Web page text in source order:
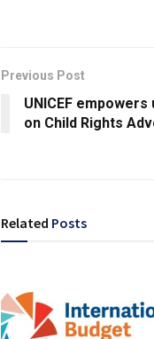
Previous Post
UNICEF
on Child Rights
Related Posts